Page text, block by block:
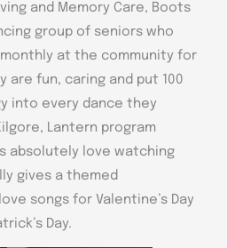
and Memory Care, Boots
group of seniors who
at the community for
are fun, caring and put 100
into every dance they
Lantern program
absolutely love watching
gives a themed
songs for Valentine’s Day
Day.